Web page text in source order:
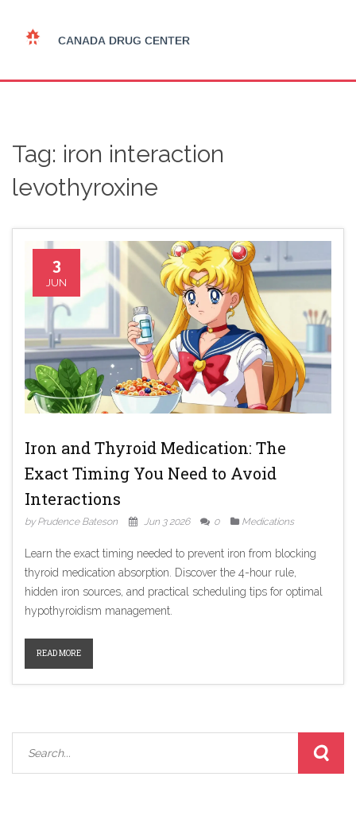
Tag: iron interaction
levothyroxine
3
JUN
Iron and Thyroid Medication: The
Exact Timing You Need to Avoid
Interactions
by Prudence Bateson Jun 3 2026 0 Medications
Learn the exact timing needed to prevent iron from blocking
thyroid medication absorption. Discover the 4-hour rule,
hidden iron sources, and practical scheduling tips for optimal
hypothyroidism management.
READ MORE